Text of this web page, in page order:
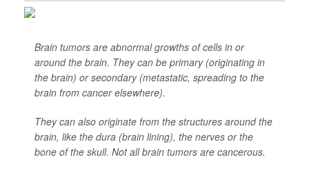
Brain tumors are abnormal growths of cells in or
around the brain. They can be primary (originating in
the brain) or secondary (metastatic, spreading to the
brain from cancer elsewhere).
They can also originate from the structures around the
brain, like the dura (brain lining), the nerves or the
bone of the skull. Not all brain tumors are cancerous.